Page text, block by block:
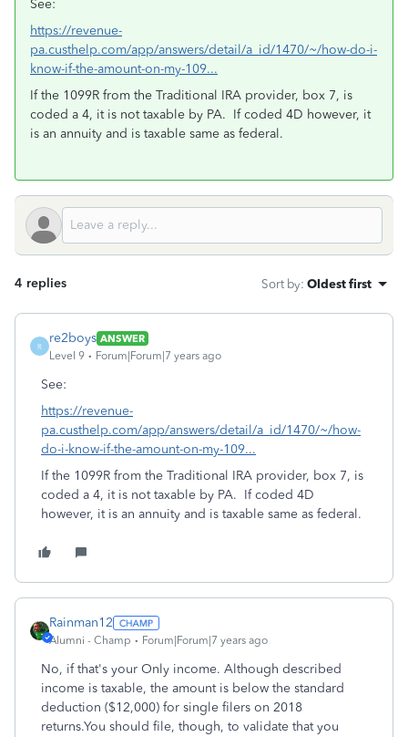
See:
https://revenue-
pa.custhelp.com/app/answers/detail/a_id/1470/~/how-do-i-
know-if-the-amount-on-my-109...
If the 1099R from the Traditional IRA provider, box 7, is
coded a 4, it is not taxable by PA. If coded 4D however, it
is an annuity and is taxable same as federal.
4 replies Sort by: Oldest first
R
re2boys ANSWER
Level 9
Forum|Forum|7 years ago
See:
https://revenue-
pa.custhelp.com/app/answers/detail/a_id/1470/~/how-
do-i-know-if-the-amount-on-my-109...
If the 1099R from the Traditional IRA provider, box 7, is
coded a 4, it is not taxable by PA. If coded 4D
however, it is an annuity and is taxable same as federal.
Rainman12
Alumni - Champ Forum|Forum|7 years ago
No, if that's your Only income. Although described
income is taxable, the amount is below the standard
deduction ($12,000) for single filers on 2018
returns.You should file, though, to validate that you